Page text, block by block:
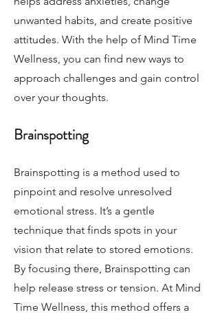
unwanted habits, and create positive
attitudes. With the help of Mind Time
Wellness, you can find new ways to
approach challenges and gain control
over your thoughts.
Brainspotting
Brainspotting is a method used to
pinpoint and resolve unresolved
emotional stress. It’s a gentle
technique that finds spots in your
vision that relate to stored emotions.
By focusing there, Brainspotting can
help release stress or tension. At Mind
Time Wellness, this method offers a